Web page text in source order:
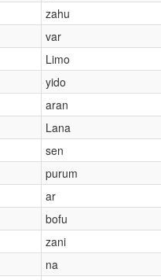
zahu
var
Limo
yido
aran
Lana
sen
purum
ar
bofu
zani
na